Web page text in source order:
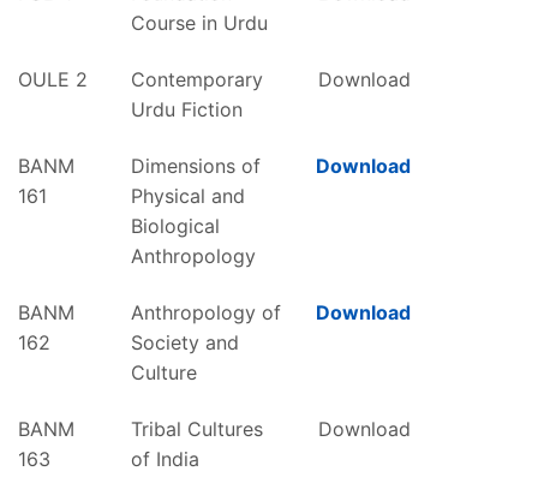
Course in Urdu
OULE 2
Contemporary
Urdu Fiction
Download
BANM
161
Dimensions of
Physical and
Biological
Anthropology
Download
BANM
162
Anthropology of
Society and
Culture
Download
BANM
163
Tribal Cultures
of India
Download